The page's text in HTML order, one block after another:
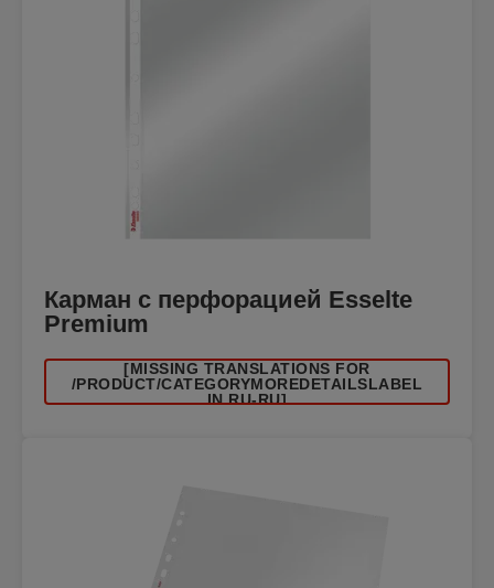
Карман с перфорацией Esselte
Premium
[MISSING TRANSLATIONS FOR
/PRODUCT/CATEGORYMOREDETAILSLABEL
IN RU-RU]